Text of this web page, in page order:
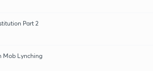
Part 2
Mob Lynching